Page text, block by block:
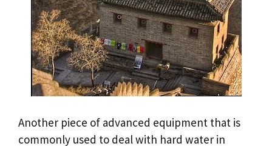
Another piece of advanced equipment that is
commonly used to deal with hard water in